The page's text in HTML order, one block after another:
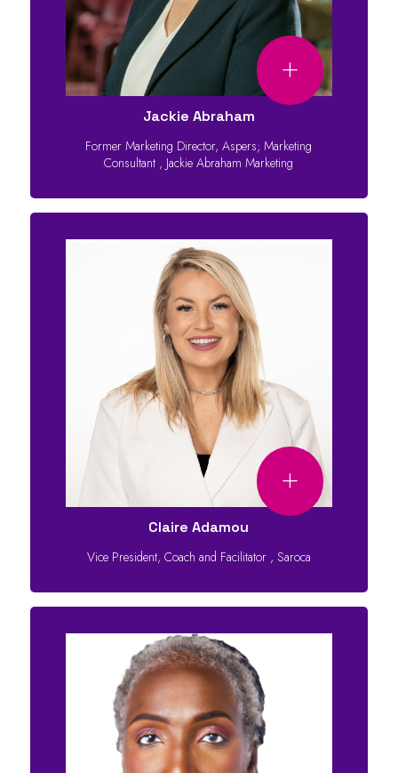
Jackie Abraham
Former Marketing Director, Aspers; Marketing
Consultant , Jackie Abraham Marketing
Claire Adamou
Vice President, Coach and Facilitator , Saroca